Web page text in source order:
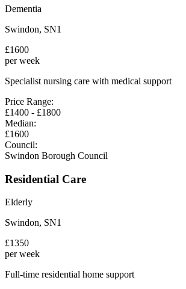
Dementia
Swindon, SN1
£1600
per week
Specialist nursing care with medical support
Price Range:
£1400 - £1800
Median:
£1600
Council:
Swindon Borough Council
Residential Care
Elderly
Swindon, SN1
£1350
per week
Full-time residential home support